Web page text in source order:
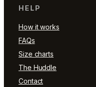
HELP
How it works
FAQs
Size charts
The Huddle
Contact